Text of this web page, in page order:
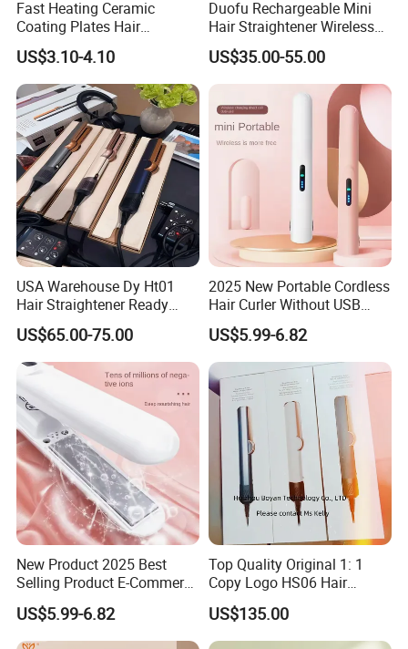
Fast Heating Ceramic
Coating Plates Hair
Straightener Flat Hair Iron
US$3.10-4.10
Duofu Rechargeable Mini
Hair Straightener Wireless
Portable with Thermal
Insulation Protective Comb
US$35.00-55.00
USA Warehouse Dy Ht01
Hair Straightener Ready
Stocks for Wholesale Hair
Dryer
US$65.00-75.00
2025 New Portable Cordless
Hair Curler Without USB
Away From Home
US$5.99-6.82
New Product 2025 Best
Selling Product E-Commerce
High Quality Mini Small
Electric Splint Hair Curler
Flat Iron
US$5.99-6.82
Top Quality Original 1: 1
Copy Logo HS06 Hair
Straightener Replica
Professional Hair
Straightener
US$135.00